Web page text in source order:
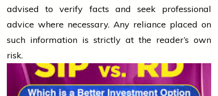
advised to verify facts and seek professional
advice where necessary. Any reliance placed on
such information is strictly at the reader’s own
risk.